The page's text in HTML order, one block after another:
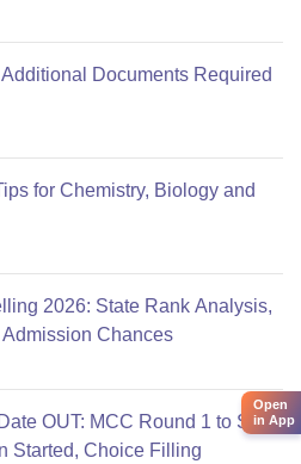
Documents Required
for Chemistry, Biology and
2026: State Rank Analysis,
Chances
OUT: MCC Round 1 to Stray
Started, Choice Filling
Open
in App